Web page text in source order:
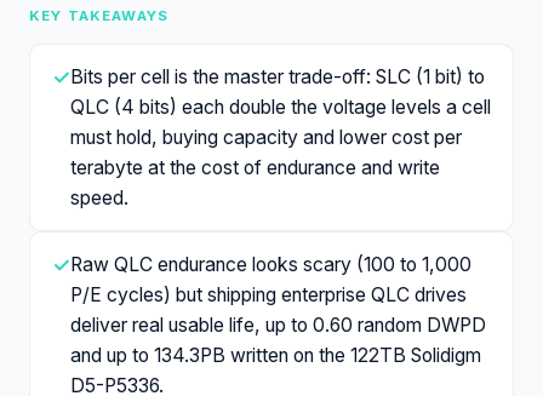
KEY TAKEAWAYS
✓ Bits per cell is the master trade-off: SLC (1 bit) to
QLC (4 bits) each double the voltage levels a cell
must hold, buying capacity and lower cost per
terabyte at the cost of endurance and write
speed.
✓ Raw QLC endurance looks scary (100 to 1,000
P/E cycles) but shipping enterprise QLC drives
deliver real usable life, up to 0.60 random DWPD
and up to 134.3PB written on the 122TB Solidigm
D5-P5336.